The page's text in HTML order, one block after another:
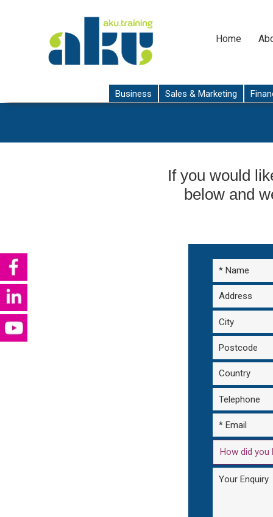
Home
Business Sales & Marketing
If you would
below and